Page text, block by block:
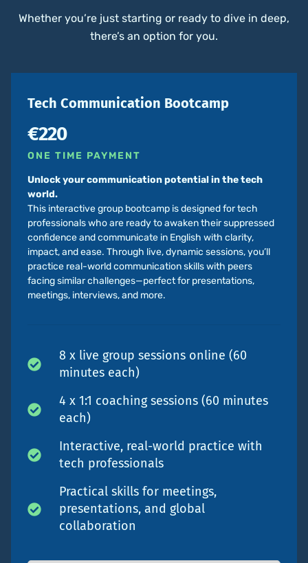
Whether you’re just starting or ready to dive in deep,
there’s an option for you.
Tech Communication Bootcamp
€220
ONE TIME PAYMENT
Unlock your communication potential in the tech
world.
This interactive group bootcamp is designed for tech
professionals who are ready to awaken their suppressed
confidence and communicate in English with clarity,
impact, and ease. Through live, dynamic sessions, you’ll
practice real-world communication skills with peers
facing similar challenges—perfect for presentations,
meetings, interviews, and more.
8 x live group sessions online (60
minutes each)
4 x 1:1 coaching sessions (60 minutes
each)
Interactive, real-world practice with
tech professionals
Practical skills for meetings,
presentations, and global
collaboration